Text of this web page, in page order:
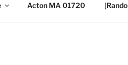
Acton MA 01720